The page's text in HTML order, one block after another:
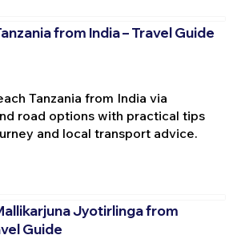
from India – Travel Guide
Tanzania from India via
road options with practical tips
and local transport advice.
Jyotirlinga from
Guide